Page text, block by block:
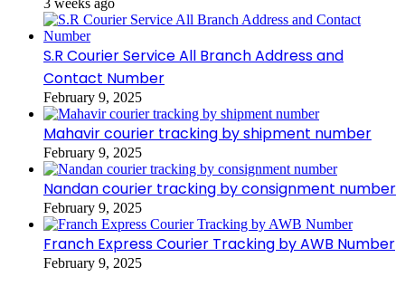
S.R Courier Service All Branch Address and
Contact Number
February 9, 2025
Mahavir courier tracking by shipment number
February 9, 2025
Nandan courier tracking by consignment number
February 9, 2025
Franch Express Courier Tracking by AWB Number
February 9, 2025